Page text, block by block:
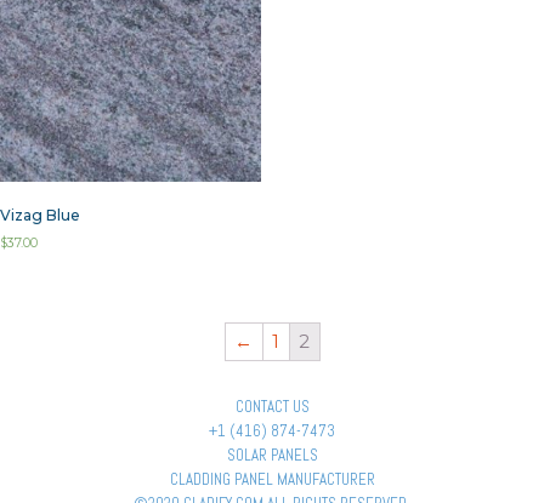
Vizag Blue
$37.00
← 1 2
CONTACT US
+1 (416) 874-7473
SOLAR PANELS
CLADDING PANEL MANUFACTURER